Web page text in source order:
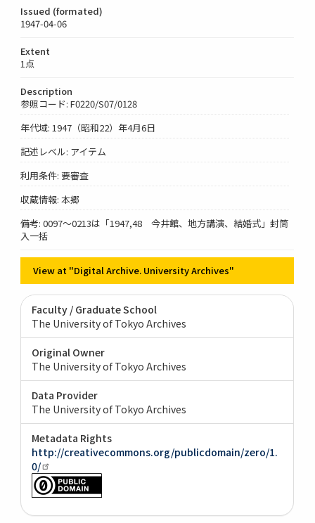
Issued (formated)
1947-04-06
Extent
1点
Description
参照コード: F0220/S07/0128
年代域: 1947（昭和22）年4月6日
記述レベル: アイテム
利用条件: 要審査
収蔵情報: 本郷
備考: 0097～0213は「1947,48 今井館、地方講演、結婚式」封筒
入一括
View at "Digital Archive. University Archives"
Faculty / Graduate School
The University of Tokyo Archives
Original Owner
The University of Tokyo Archives
Data Provider
The University of Tokyo Archives
Metadata Rights
http://creativecommons.org/publicdomain/zero/1.
0/